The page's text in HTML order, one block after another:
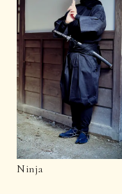
Ninja